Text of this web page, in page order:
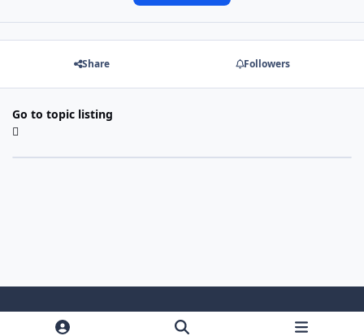
Share Followers
Go to topic listing
Light ModeDark ModeSystem Preference